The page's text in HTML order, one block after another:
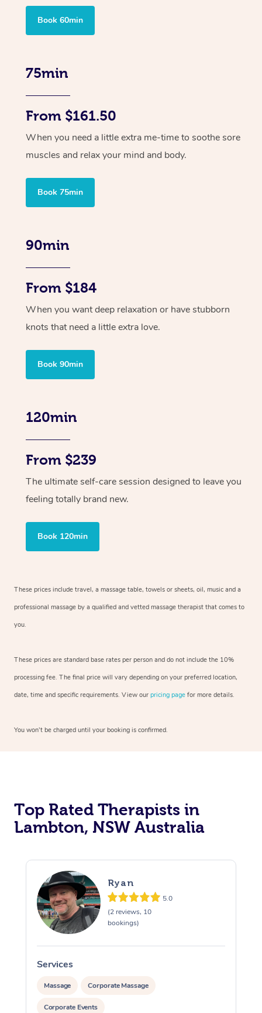
Book 60min
75min
From $161.50
When you need a little extra me-time to soothe sore
muscles and relax your mind and body.
Book 75min
90min
From $184
When you want deep relaxation or have stubborn
knots that need a little extra love.
Book 90min
120min
From $239
The ultimate self-care session designed to leave you
feeling totally brand new.
Book 120min
These prices include travel, a massage table, towels or sheets, oil, music and a
professional massage by a qualified and vetted massage therapist that comes to
you.
These prices are standard base rates per person and do not include the 10%
processing fee. The final price will vary depending on your preferred location,
date, time and specific requirements. View our pricing page for more details.
You won’t be charged until your booking is confirmed.
Top Rated Therapists in
Lambton, NSW Australia
Ryan
5.0
(2 reviews, 10
bookings)
Services
Massage Corporate Massage
Corporate Events